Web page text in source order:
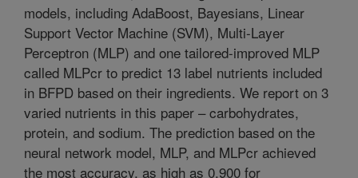
models, including AdaBoost, Bayesians, Linear
Support Vector Machine (SVM), Multi-Layer
Perceptron (MLP) and one tailored-improved MLP
called MLPcr to predict 13 label nutrients included
in BFPD based on their ingredients. We report on 3
varied nutrients in this paper – carbohydrates,
protein, and sodium. The prediction based on the
neural network model, MLP, and MLPcr achieved
the most accuracy, as high as 0.900 for